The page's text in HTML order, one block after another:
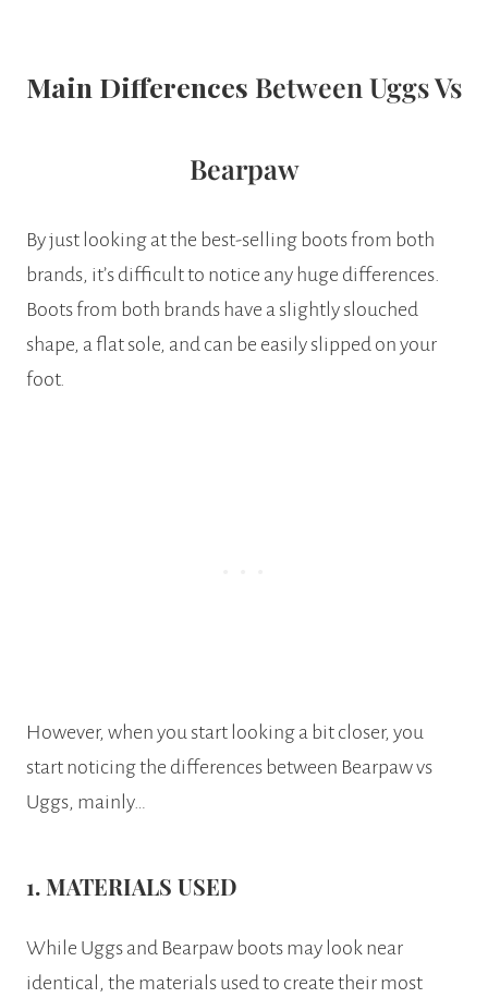
Main Differences Between Uggs Vs
Bearpaw
By just looking at the best-selling boots from both
brands, it’s difficult to notice any huge differences.
Boots from both brands have a slightly slouched
shape, a flat sole, and can be easily slipped on your
foot.
However, when you start looking a bit closer, you
start noticing the differences between Bearpaw vs
Uggs, mainly…
1. MATERIALS USED
While Uggs and Bearpaw boots may look near
identical, the materials used to create their most